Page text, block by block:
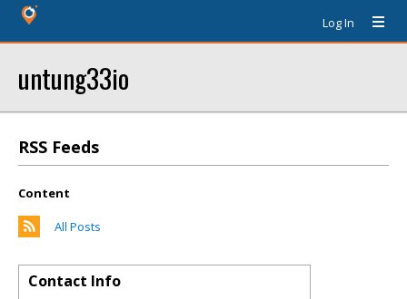
Log In
untung33io
RSS Feeds
Content
All Posts
Contact Info